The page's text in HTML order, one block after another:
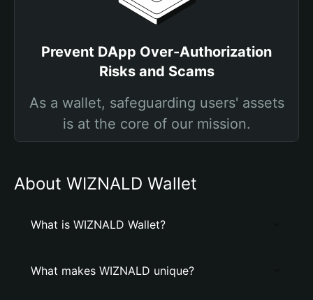
Prevent DApp Over-Authorization
Risks and Scams
As a wallet, safeguarding users' assets
is at the core of our mission.
About WIZNALD Wallet
What is WIZNALD Wallet?
What makes WIZNALD unique?